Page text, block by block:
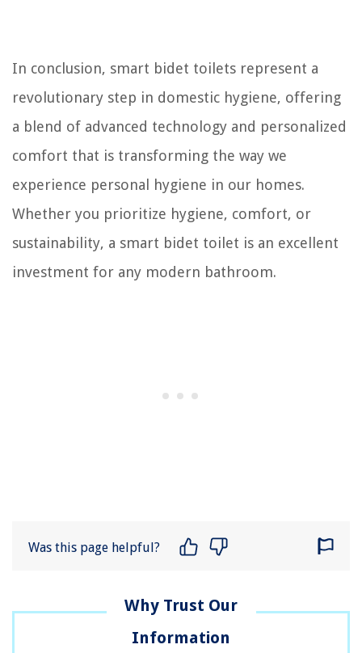
In conclusion, smart bidet toilets represent a
revolutionary step in domestic hygiene, offering
a blend of advanced technology and personalized
comfort that is transforming the way we
experience personal hygiene in our homes.
Whether you prioritize hygiene, comfort, or
sustainability, a smart bidet toilet is an excellent
investment for any modern bathroom.
Was this page helpful?